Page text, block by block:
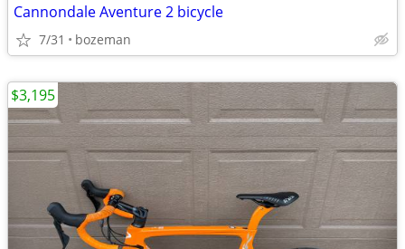
Cannondale Aventure 2 bicycle
7/31 bozeman
$3,195